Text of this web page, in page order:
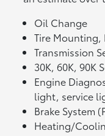
Oil Change
Tire Mounting,
Transmission
30K, 60K, 90K
Engine
light, service
Brake System
Heating/